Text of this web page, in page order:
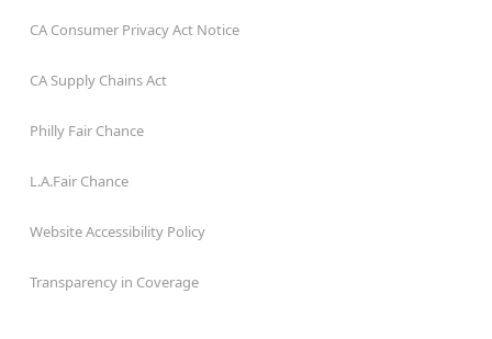
CA Consumer Privacy Act Notice
CA Supply Chains Act
Philly Fair Chance
L.A.Fair Chance
Website Accessibility Policy
Transparency in Coverage